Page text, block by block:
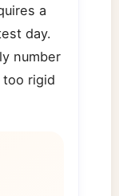
a
day.
number
too rigid